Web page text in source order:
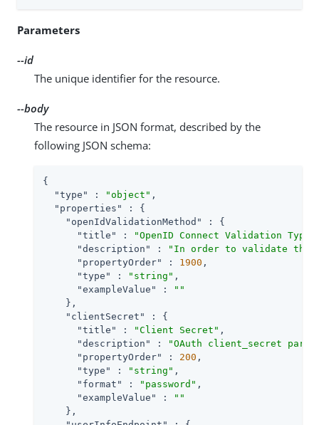
Parameters
--id
The unique identifier for the resource.
--body
The resource in JSON format, described by the
following JSON schema:
{
"type"
: "object" ,
"properties"
: {
"openIdValidationMethod"
: {
"title"
: "OpenID Connect Validation Type"
"description"
:
"In order to validate the
"propertyOrder"
: 1900 ,
"type"
: "string" ,
"exampleValue"
:
""
    },
"clientSecret"
: {
"title"
: "Client Secret" ,
"description"
:
"OAuth client_secret
"propertyOrder"
: 200 ,
"type"
: "string" ,
"format"
: "password" ,
"exampleValue"
:
""
    },